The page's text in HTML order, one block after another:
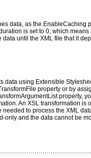
data, as the EnableCaching
is set to 0, which means
until the XML file that it
data using Extensible
property or by
property,
An XSL transformation is
to process the XML
only and the data cannot be